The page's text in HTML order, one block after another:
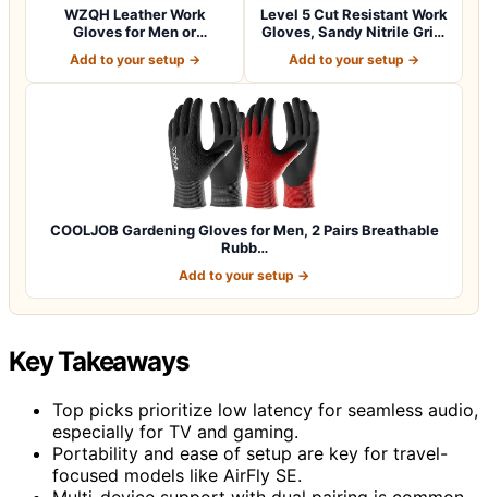
WZQH Leather Work
Gloves for Men or
Add to your setup →
Level 5 Cut Resistant Work
Gloves, Sandy Nitrile Grip,
Add to your setup →
COOLJOB Gardening Gloves for Men, 2 Pairs Breathable
Rubb…
Add to your setup →
Key Takeaways
Top picks prioritize low latency for seamless audio,
especially for TV and gaming.
Portability and ease of setup are key for travel-
focused models like AirFly SE.